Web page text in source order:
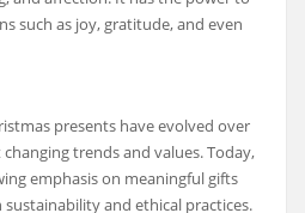
such as joy, gratitude, and even
presents have evolved over
trends and values. Today,
emphasis on meaningful gifts
and ethical practices.